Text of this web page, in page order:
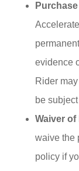
evidence
Rider
be
Waiver of
waive the
policy if